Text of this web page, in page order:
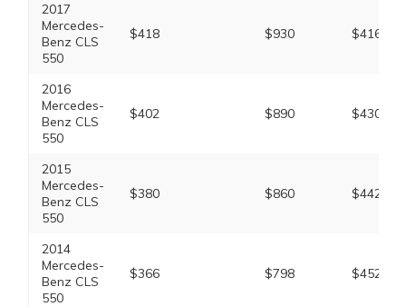
2017
Mercedes-
Benz CLS
550
$418 $930 $416
2016
Mercedes-
Benz CLS
550
$402 $890 $430
2015
Mercedes-
Benz CLS
550
$380 $860 $442
2014
Mercedes-
Benz CLS
550
$366 $798 $452